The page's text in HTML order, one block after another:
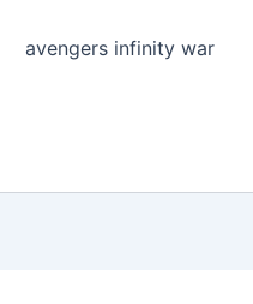
avengers infinity war